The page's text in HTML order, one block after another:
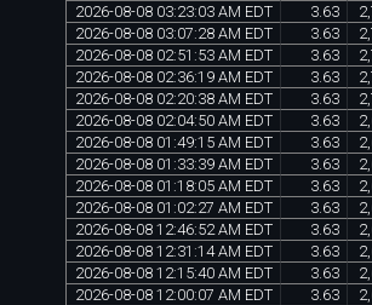
2026-08-08 03:23:03 AM EDT 3 63 2
2026-08-08 03:07:28 AM EDT 3 63 2
2026-08-08 02:51 :53 AM EDT 3 63 2
2026-08-08 02:36:19 AM EDT 3 63 2
2026-08-08 02:20:38 AM EDT 3 63 2
2026-08-08 02:04:50 AM EDT 3 63 2
2026-08-08 01 :49:15 AM EDT 3 63 2
2026-08-08 01 :33:39 AM EDT 3 63 2
2026-08-08 01 :18:05 AM EDT 3 63 2
2026-08-08 01 :02:27 AM EDT 3 63 2
2026-08-08 12:46:52 AM EDT 3 63 2
2026-08-08 12:31 :14 AM EDT 3 63 2
2026-08-08 12:15:40 AM EDT 3 63 2
2026-08-08 12:00:07 AM EDT 3 63 2